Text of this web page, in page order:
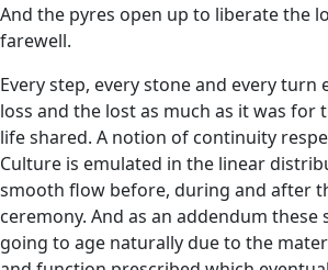
And the pyres open up to liberate the
farewell.
Every step, every stone and every
loss and the lost as much as it was for
life shared. A notion of continuity
Culture is emulated in the linear
smooth flow before, during and after
ceremony. And as an addendum
going to age naturally due to the